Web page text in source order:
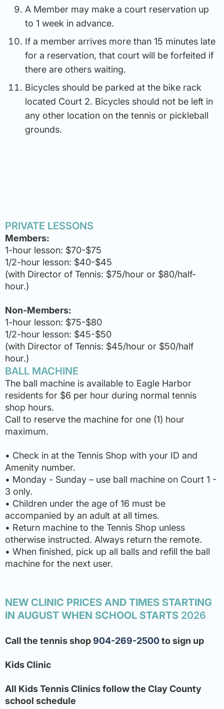
A Member may make a court reservation up
to 1 week in advance.
If a member arrives more than 15 minutes late
for a reservation, that court will be forfeited if
there are others waiting.
Bicycles should be parked at the bike rack
located Court 2. Bicycles should not be left in
any other location on the tennis or pickleball
grounds.
PRIVATE LESSONS
Members:
1-hour lesson: $70-$75
1/2-hour lesson: $40-$45
(with Director of Tennis: $75/hour or $80/half-
hour.)
Non-Members:
1-hour lesson: $75-$80
1/2-hour lesson: $45-$50
(with Director of Tennis: $45/hour or $50/half
hour.)
BALL MACHINE
The ball machine is available to Eagle Harbor
residents for $6 per hour during normal tennis
shop hours.
Call to reserve the machine for one (1) hour
maximum.
• Check in at the Tennis Shop with your ID and
Amenity number.
• Monday - Sunday – use ball machine on Court 1 -
3 only.
• Children under the age of 16 must be
accompanied by an adult at all times.
• Return machine to the Tennis Shop unless
otherwise instructed. Always return the remote.
• When finished, pick up all balls and refill the ball
machine for the next user.
NEW CLINIC PRICES AND TIMES STARTING
IN AUGUST WHEN SCHOOL STARTS 2026
Call the tennis shop904-269-2500to sign up
Kids Clinic
All Kids Tennis Clinics follow the Clay County
school schedule